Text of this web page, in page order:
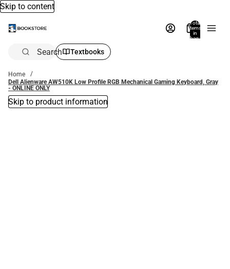
Skip to content
Total
items
in
bag:
Search Textbooks
Home
Dell Alienware AW510K Low Profile RGB Mechanical Gaming Keyboard, Gray
- ONLINE ONLY
Skip to product information